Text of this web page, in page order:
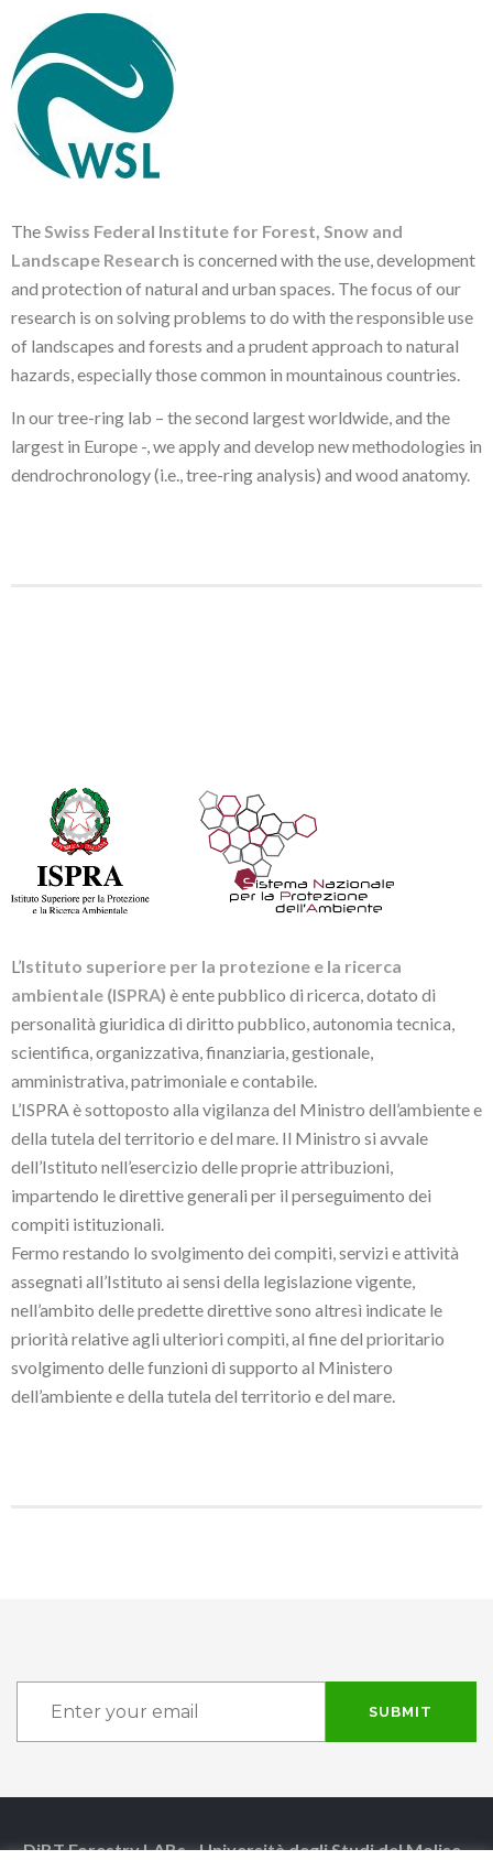
TheSwiss Federal Institute for Forest, Snow and
Landscape Research is concerned with the use, development
and protection of natural and urban spaces. The focus of our
research is on solving problems to do with the responsible use
of landscapes and forests and a prudent approach to natural
hazards, especially those common in mountainous countries.
In our tree-ring lab – the second largest worldwide, and the
largest in Europe -, we apply and develop new methodologies in
dendrochronology (i.e., tree-ring analysis) and wood anatomy.
L’Istituto superiore per la protezione e la ricerca
ambientale (ISPRA) è ente pubblico di ricerca, dotato di
personalità giuridica di diritto pubblico, autonomia tecnica,
scientifica, organizzativa, finanziaria, gestionale,
amministrativa, patrimoniale e contabile.
L’ISPRA è sottoposto alla vigilanza del Ministro dell’ambiente e
della tutela del territorio e del mare. Il Ministro si avvale
dell’Istituto nell’esercizio delle proprie attribuzioni,
impartendo le direttive generali per il perseguimento dei
compiti istituzionali.
Fermo restando lo svolgimento dei compiti, servizi e attività
assegnati all’Istituto ai sensi della legislazione vigente,
nell’ambito delle predette direttive sono altresì indicate le
priorità relative agli ulteriori compiti, al fine del prioritario
svolgimento delle funzioni di supporto al Ministero
dell’ambiente e della tutela del territorio e del mare.
SUBMIT
DiBT Forestry LABs - Università degli Studi del Molise -